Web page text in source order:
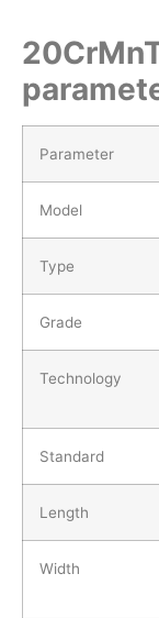
Parameter
Model
Type
Grade
Technology
Standard
Length
Width